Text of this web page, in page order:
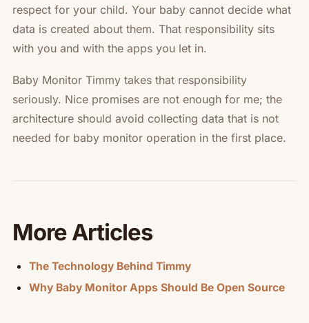
respect for your child. Your baby cannot decide what
data is created about them. That responsibility sits
with you and with the apps you let in.
Baby Monitor Timmy takes that responsibility
seriously. Nice promises are not enough for me; the
architecture should avoid collecting data that is not
needed for baby monitor operation in the first place.
More Articles
The Technology Behind Timmy
Why Baby Monitor Apps Should Be Open Source